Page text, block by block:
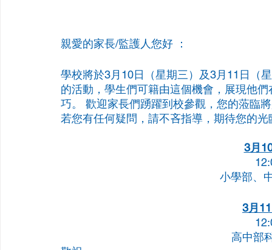
親愛的家長/監護人您好 ：
學校將於3月10日（星期三）及3月11日（
的活動，學生們可籍由這個機會，展現他
巧。 歡迎家長們踴躍到校參觀，您的蒞臨
若您有任何疑問，請不吝指導，期待您的光
3月
小學部、
3月
高中